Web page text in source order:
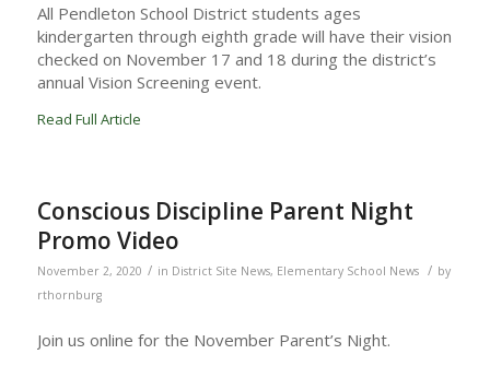
All Pendleton School District students ages
kindergarten through eighth grade will have their vision
checked on November 17 and 18 during the district’s
annual Vision Screening event.
Read Full Article
Conscious Discipline Parent Night
Promo Video
November 2, 2020 / in District Site News, Elementary School News / by
rthornburg
Join us online for the November Parent’s Night.